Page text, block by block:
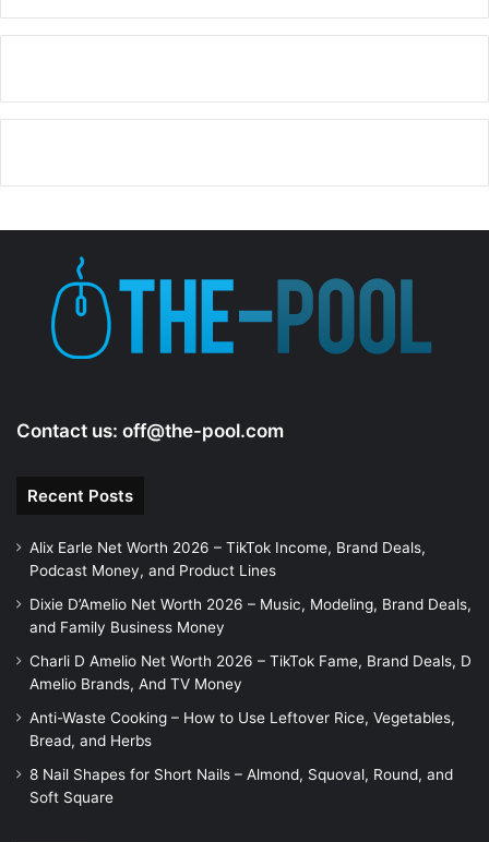
y
Contact us: off@the-pool.com
Recent Posts
Alix Earle Net Worth 2026 – TikTok Income, Brand Deals,
Podcast Money, and Product Lines
Dixie D’Amelio Net Worth 2026 – Music, Modeling, Brand Deals,
and Family Business Money
Charli D Amelio Net Worth 2026 – TikTok Fame, Brand Deals, D
Amelio Brands, And TV Money
Anti-Waste Cooking – How to Use Leftover Rice, Vegetables,
Bread, and Herbs
8 Nail Shapes for Short Nails – Almond, Squoval, Round, and
Soft Square